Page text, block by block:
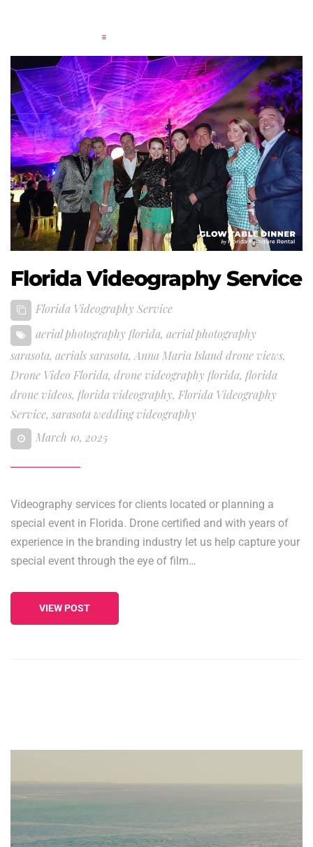
Florida Videography Service
Florida Videography Service
aerial photography florida, aerial photography
sarasota, aerials sarasota, Anna Maria Island drone views,
Drone Video Florida, drone videography florida, florida
drone videos, florida videography, Florida Videography
Service, sarasota wedding videography
March 10, 2025
Videography services for clients located or planning a
special event in Florida. Drone certified and with years of
experience in the branding industry let us help capture your
special event through the eye of film…
VIEW POST